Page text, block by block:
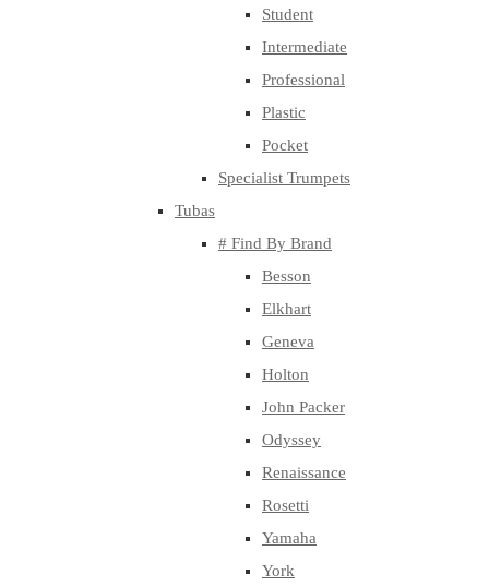
Student
Intermediate
Professional
Plastic
Pocket
Specialist Trumpets
Tubas
# Find By Brand
Besson
Elkhart
Geneva
Holton
John Packer
Odyssey
Renaissance
Rosetti
Yamaha
York